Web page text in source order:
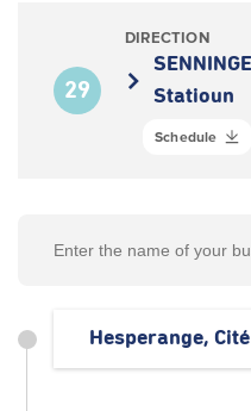
29
DIRECTION
Statioun
Schedule
Hesperange,